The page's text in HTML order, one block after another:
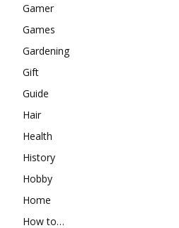
Gamer
Games
Gardening
Gift
Guide
Hair
Health
History
Hobby
Home
How to…